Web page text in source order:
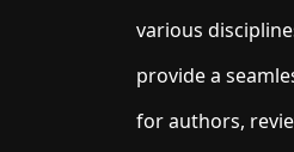
various
provide a
for authors,